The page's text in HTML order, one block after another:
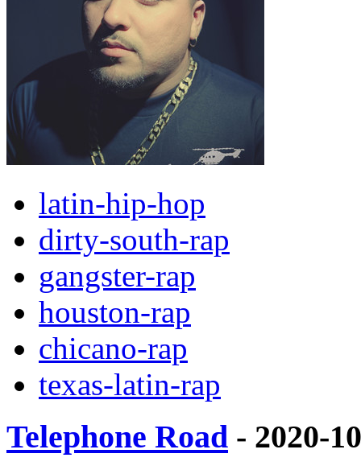
latin-hip-hop
dirty-south-rap
gangster-rap
houston-rap
chicano-rap
texas-latin-rap
Telephone Road - 2020-